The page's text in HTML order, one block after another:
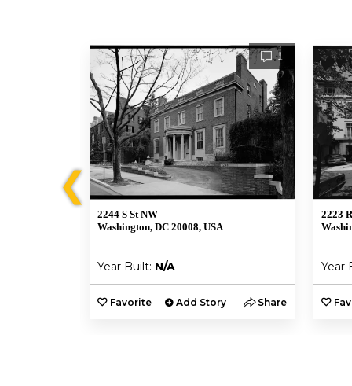
❮
1
2244 S St NW
Washington, DC 20008, USA
Year Built: N/A
Favorite Add Story Share
2223
Year